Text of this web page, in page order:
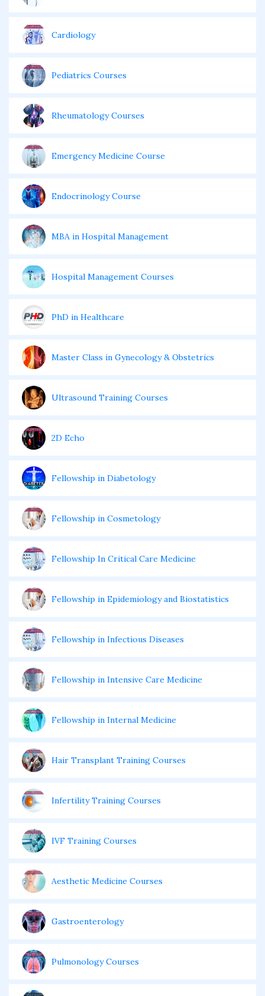
Cardiology
Pediatrics Courses
Rheumatology Courses
Emergency Medicine Course
Endocrinology Course
MBA in Hospital Management
Hospital Management Courses
PhD in Healthcare
Master Class in Gynecology & Obstetrics
Ultrasound Training Courses
2D Echo
Fellowship in Diabetology
Fellowship in Cosmetology
Fellowship In Critical Care Medicine
Fellowship in Epidemiology and Biostatistics
Fellowship in Infectious Diseases
Fellowship in Intensive Care Medicine
Fellowship in Internal Medicine
Hair Transplant Training Courses
Infertility Training Courses
IVF Training Courses
Aesthetic Medicine Courses
Gastroenterology
Pulmonology Courses